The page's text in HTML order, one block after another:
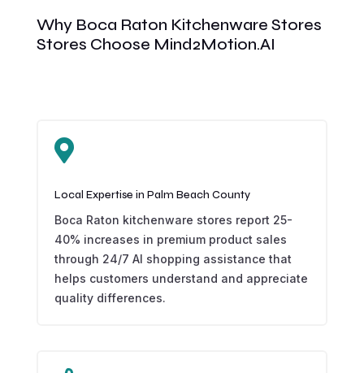
Why Boca Raton Kitchenware Stores
Stores Choose Mind2Motion.AI

Local Expertise in Palm Beach County
Boca Raton kitchenware stores report 25-
40% increases in premium product sales
through 24/7 AI shopping assistance that
helps customers understand and appreciate
quality differences.